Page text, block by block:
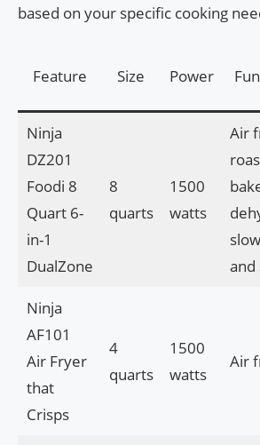
based on your specific cooking
Feature Size Power
Ninja
DZ201
Foodi 8
Quart 6-
in-1
DualZone
8
quarts
1500
watts
Air
and
Ninja
AF101
Air Fryer
that
Crisps
4
quarts
1500
watts
Air